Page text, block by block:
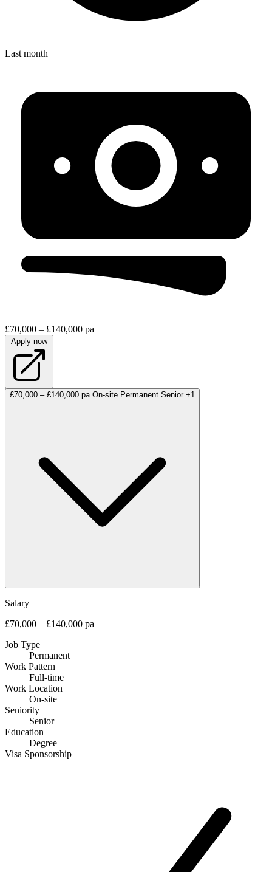
Last month
£70,000 – £140,000 pa
Apply now
£70,000 – £140,000 pa On-site Permanent Senior +1
Salary
£70,000 – £140,000 pa
Job Type
Permanent
Work Pattern
Full-time
Work Location
On-site
Seniority
Senior
Education
Degree
Visa Sponsorship